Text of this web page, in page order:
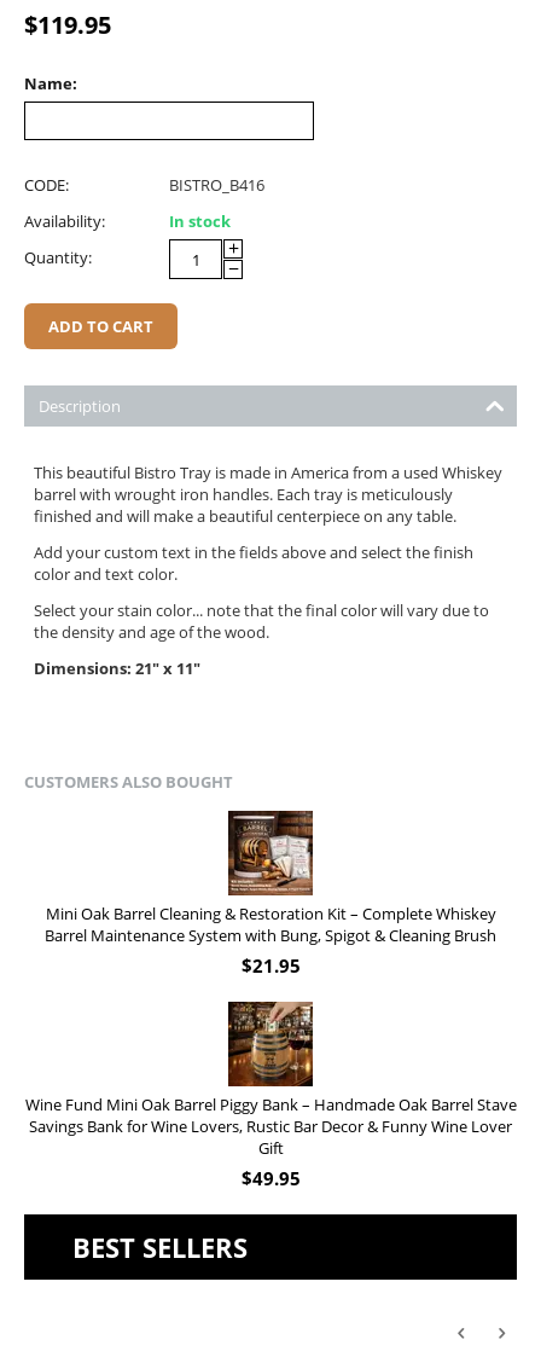
$119.95
Name:
CODE:
BISTRO_B416
Availability:
In stock
Quantity:
+
−
ADD TO CART
Description
This beautiful Bistro Tray is made in America from a used Whiskey
barrel with wrought iron handles. Each tray is meticulously
finished and will make a beautiful centerpiece on any table.
Add your custom text in the fields above and select the finish
color and text color.
Select your stain color... note that the final color will vary due to
the density and age of the wood.
Dimensions: 21" x 11"
CUSTOMERS ALSO BOUGHT
Mini Oak Barrel Cleaning & Restoration Kit – Complete Whiskey
Barrel Maintenance System with Bung, Spigot & Cleaning Brush
$21.95
Wine Fund Mini Oak Barrel Piggy Bank – Handmade Oak Barrel Stave
Savings Bank for Wine Lovers, Rustic Bar Decor & Funny Wine Lover
Gift
$49.95
BEST SELLERS